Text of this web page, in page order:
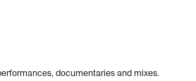
documentaries and mixes.